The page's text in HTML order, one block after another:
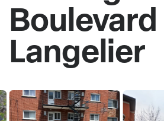
Boulevard
Langelier